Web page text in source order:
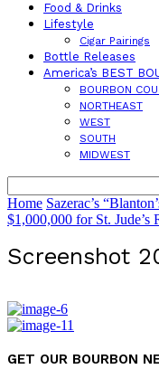
Food & Drinks
Lifestyle
Cigar Pairings
Bottle Releases
America’s BEST
BOURBON
NORTHEAST
WEST
SOUTH
MIDWEST
Home Sazerac’s
$1,000,000 for St. Jude’s
Screenshot
GET OUR BOURBON